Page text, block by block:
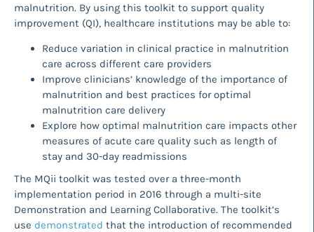
malnutrition. By using this toolkit to support quality
improvement (QI), healthcare institutions may be able to:
Reduce variation in clinical practice in malnutrition
care across different care providers
Improve clinicians’ knowledge of the importance of
malnutrition and best practices for optimal
malnutrition care delivery
Explore how optimal malnutrition care impacts other
measures of acute care quality such as length of
stay and 30-day readmissions
The MQii toolkit was tested over a three-month
implementation period in 2016 through a multi-site
Demonstration and Learning Collaborative. The toolkit’s
use demonstrated that the introduction of recommended